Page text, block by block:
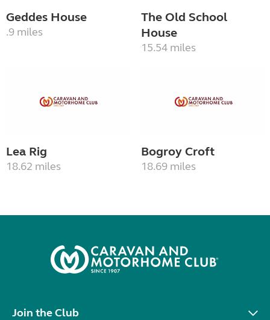
Geddes House
.9 miles
The Old School
House
15.54 miles
Lea Rig
18.62 miles
Bogroy Croft
18.69 miles
Join the Club